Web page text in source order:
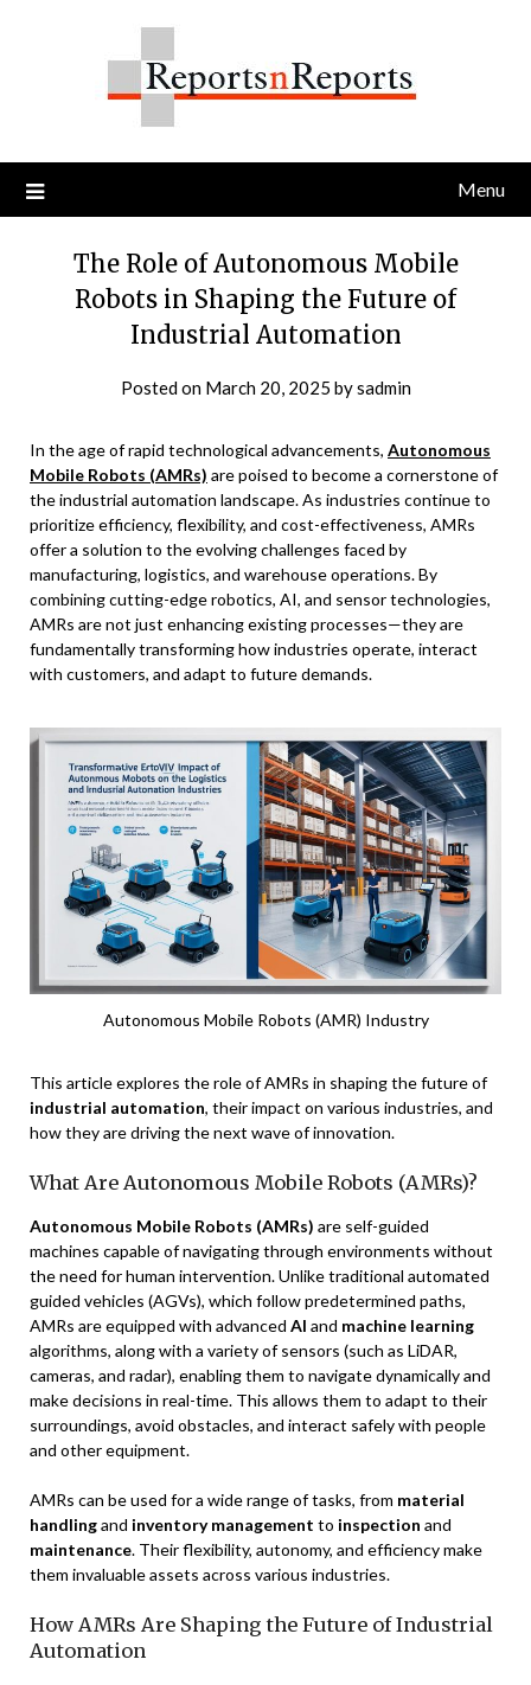
Menu
The Role of Autonomous Mobile
Robots in Shaping the Future of
Industrial Automation
Posted on March 20, 2025 bysadmin
In the age of rapid technological advancements, Autonomous
Mobile Robots (AMRs) are poised to become a cornerstone of
the industrial automation landscape. As industries continue to
prioritize efficiency, flexibility, and cost-effectiveness, AMRs
offer a solution to the evolving challenges faced by
manufacturing, logistics, and warehouse operations. By
combining cutting-edge robotics, AI, and sensor technologies,
AMRs are not just enhancing existing processes—they are
fundamentally transforming how industries operate, interact
with customers, and adapt to future demands.
Autonomous Mobile Robots (AMR) Industry
This article explores the role of AMRs in shaping the future of
industrial automation, their impact on various industries, and
how they are driving the next wave of innovation.
What Are Autonomous Mobile Robots (AMRs)?
Autonomous Mobile Robots (AMRs) are self-guided
machines capable of navigating through environments without
the need for human intervention. Unlike traditional automated
guided vehicles (AGVs), which follow predetermined paths,
AMRs are equipped with advanced AI and machine learning
algorithms, along with a variety of sensors (such as LiDAR,
cameras, and radar), enabling them to navigate dynamically and
make decisions in real-time. This allows them to adapt to their
surroundings, avoid obstacles, and interact safely with people
and other equipment.
AMRs can be used for a wide range of tasks, from material
handlingand inventory management to inspection and
maintenance. Their flexibility, autonomy, and efficiency make
them invaluable assets across various industries.
How AMRs Are Shaping the Future of Industrial
Automation